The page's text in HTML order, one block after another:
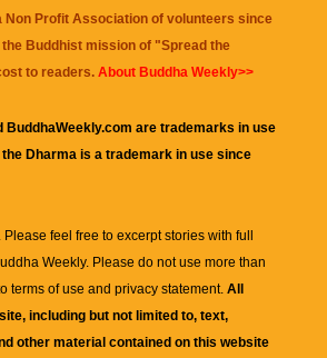
Non Profit Association of volunteers since
Buddhist mission of "Spread the
to readers. About Buddha Weekly>>
BuddhaWeekly.com are trademarks in use
Dharma is a trademark in use since
feel free to excerpt stories with full
Weekly. Please do not use more than
terms of use and privacy statement. All
including but not limited to, text,
other material contained on this website